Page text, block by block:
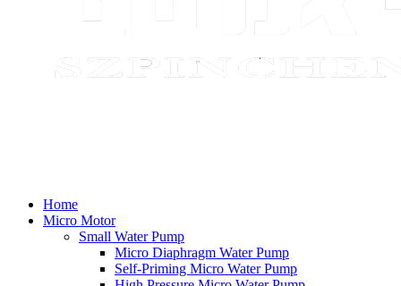
Home
Micro Motor
Small Water Pump
Micro Diaphragm Water Pump
Self-Priming Micro Water Pump